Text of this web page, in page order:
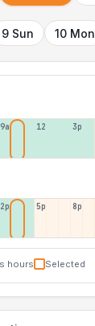
9 Sun 10 Mon
9a 12p 3p
2p 5p 8p
hours Selected